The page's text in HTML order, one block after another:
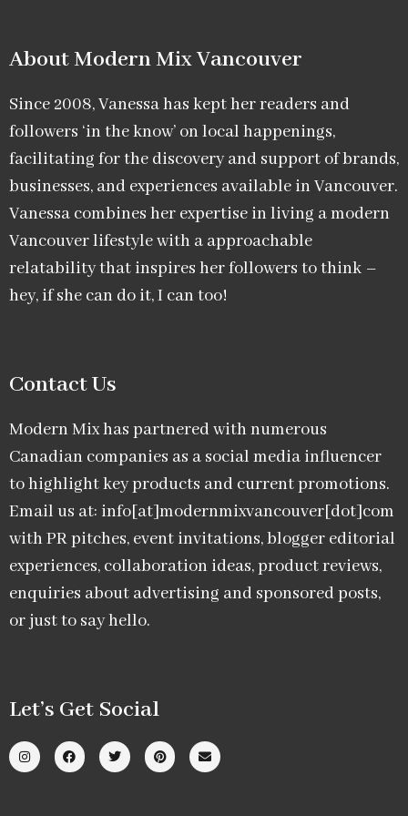
About Modern Mix Vancouver​
Since 2008, Vanessa has kept her readers and
followers ‘in the know’ on local happenings,
facilitating for the discovery and support of brands,
businesses, and experiences available in Vancouver.
Vanessa combines her expertise in living a modern
Vancouver lifestyle with a approachable
relatability that inspires her followers to think –
hey, if she can do it, I can too!
Contact Us
Modern Mix has partnered with numerous
Canadian companies as a social media influencer
to highlight key products and current promotions.
Email us at: info[at]modernmixvancouver[dot]com
with PR pitches, event invitations, blogger editorial
experiences, collaboration ideas, product reviews,
enquiries about advertising and sponsored posts,
or just to say hello.
Let’s Get Social